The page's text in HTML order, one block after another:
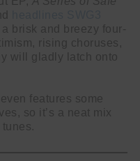
a brisk and breezy four-
rising choruses,
will gladly latch onto
features some
so it’s a neat mix